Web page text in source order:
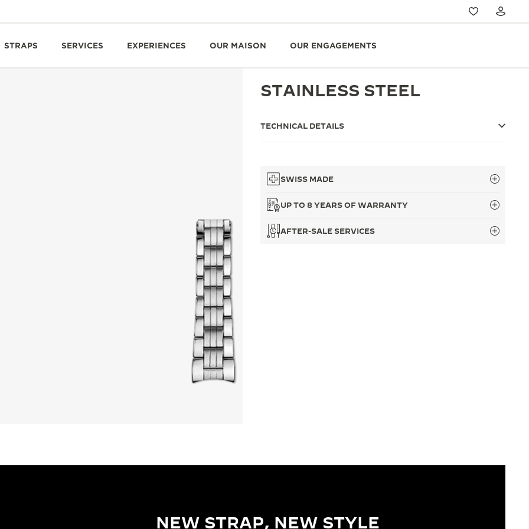
STRAPS SERVICES EXPERIENCES OUR MAISON OUR ENGAGEMENTS
STAINLESS STEEL
TECHNICAL DETAILS
SWISS MADE
UP TO 8 YEARS OF WARRANTY
AFTER-SALE SERVICES
NEW STRAP, NEW STYLE